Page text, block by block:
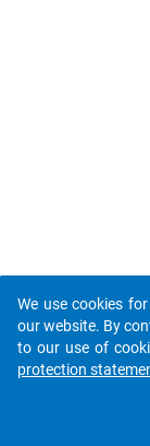
We use cookies
our website. By
to our use of
protection